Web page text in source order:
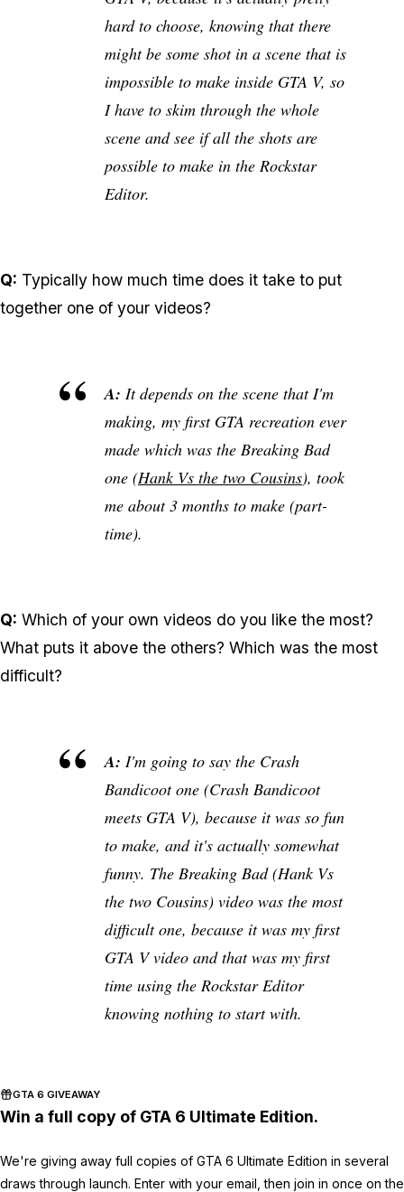
hard to choose, knowing that there
might be some shot in a scene that is
impossible to make inside GTA V, so
I have to skim through the whole
scene and see if all the shots are
possible to make in the Rockstar
Editor.
Q: Typically how much time does it take to put
together one of your videos?
A: It depends on the scene that I'm
making, my first GTA recreation ever
made which was the Breaking Bad
one (Hank Vs the two Cousins), took
me about 3 months to make (part-
time).
Q: Which of your own videos do you like the most?
What puts it above the others? Which was the most
difficult?
A: I'm going to say the Crash
Bandicoot one (Crash Bandicoot
meets GTA V), because it was so fun
to make, and it's actually somewhat
funny. The Breaking Bad (Hank Vs
the two Cousins) video was the most
difficult one, because it was my first
GTA V video and that was my first
time using the Rockstar Editor
knowing nothing to start with.
GTA 6 GIVEAWAY
Win a full copy of GTA 6 Ultimate Edition.
We're giving away full copies of GTA 6 Ultimate Edition in several
draws through launch. Enter with your email, then join in once on the